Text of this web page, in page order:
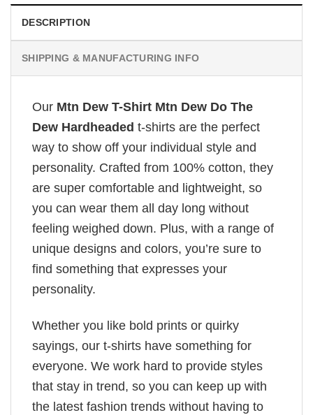
DESCRIPTION
SHIPPING & MANUFACTURING INFO
Our Mtn Dew T-Shirt Mtn Dew Do The
Dew Hardheaded t-shirts are the perfect
way to show off your individual style and
personality. Crafted from 100% cotton, they
are super comfortable and lightweight, so
you can wear them all day long without
feeling weighed down. Plus, with a range of
unique designs and colors, you’re sure to
find something that expresses your
personality.
Whether you like bold prints or quirky
sayings, our t-shirts have something for
everyone. We work hard to provide styles
that stay in trend, so you can keep up with
the latest fashion trends without having to